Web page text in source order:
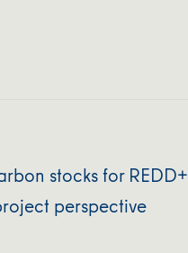
stocks for REDD+
perspective